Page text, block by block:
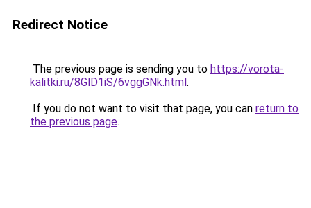
Redirect Notice
The previous page is sending you to https://vorota-
kalitki.ru/8GlD1iS/6vggGNk.html.
If you do not want to visit that page, you can return to
the previous page.